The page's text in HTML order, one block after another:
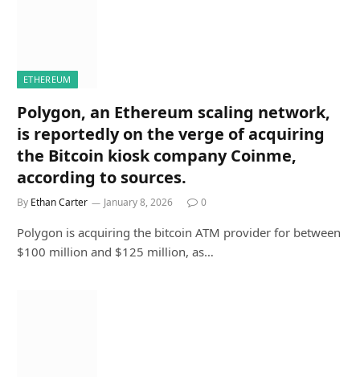
ETHEREUM
Polygon, an Ethereum scaling network,
is reportedly on the verge of acquiring
the Bitcoin kiosk company Coinme,
according to sources.
By Ethan Carter January 8, 2026 0
Polygon is acquiring the bitcoin ATM provider for between
$100 million and $125 million, as…